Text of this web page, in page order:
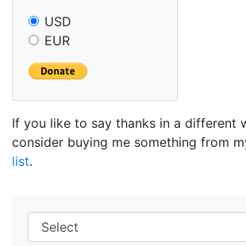
USD
EUR
If you like to say thanks in a different
consider buying me something from
list.